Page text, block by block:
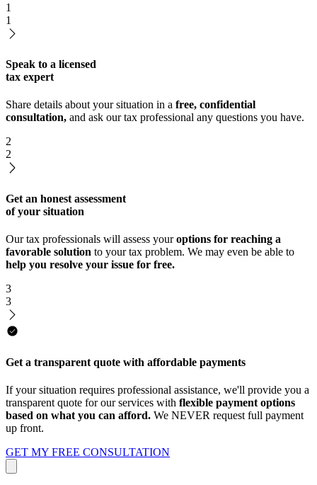
1
1
Speak to a licensed
tax expert
Share details about your situation in a free, confidential
consultation, and ask our tax professional any questions you have.
2
2
Get an honest assessment
of your situation
Our tax professionals will assess youroptions for reaching a
favorable solution to your tax problem. We may even be able to
help you resolve your issue for free.
3
3
Get a transparent quote with affordable payments
If your situation requires professional assistance, we'll provide you a
transparent quote for our services with flexible payment options
based on what you can afford. We NEVER request full payment
up front.
GET MY FREE CONSULTATION